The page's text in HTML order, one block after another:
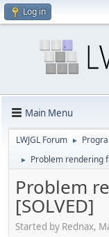
Log in
Main Menu
LWJGL Forum ►
► Problem rendering
Problem
[SOLVED]
Started by Rednax,